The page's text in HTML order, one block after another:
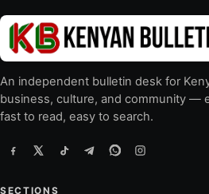
An independent bulletin desk for
business, culture, and community —
fast to read, easy to search.
SECTIONS